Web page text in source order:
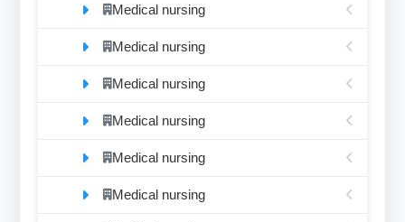
Medical nursing
Medical nursing
Medical nursing
Medical nursing
Medical nursing
Medical nursing